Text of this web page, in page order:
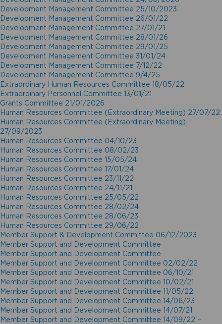
Development Management Committee 25/10/2023
Development Management Committee 26/01/22
Development Management Committee 27/01/21
Development Management Committee 28/01/26
Development Management Committee 29/01/25
Development Management Committee 31/01/24
Development Management Committee 7/12/22
Development Management Committee 9/4/25
Extraordinary Human Resources Committee 18/05/22
Extraordinary Personnel Committee 13/01/21
Grants Committee 21/01/2026
Human Resources Committee (Extraordinary Meeting) 27/07/22
Human Resources Committee (Extraordinary Meeting)
27/09/2023
Human Resources Committee 04/10/23
Human Resources Committee 08/02/23
Human Resources Committee 15/05/24
Human Resources Committee 17/01/24
Human Resources Committee 23/11/22
Human Resources Committee 24/11/21
Human Resources Committee 25/05/22
Human Resources Committee 28/02/24
Human Resources Committee 28/06/23
Human Resources Committee 29/06/22
Member Support & Development Committee 06/12/2023
Member Support and Development Committee
Member Support and Development Committee
Member Support and Development Committee 02/02/22
Member Support and Development Committee 06/10/21
Member Support and Development Committee 10/02/21
Member Support and Development Committee 11/05/22
Member Support and Development Committee 14/06/23
Member Support and Development Committee 14/07/21
Member Support and Development Committee 14/09/22 –